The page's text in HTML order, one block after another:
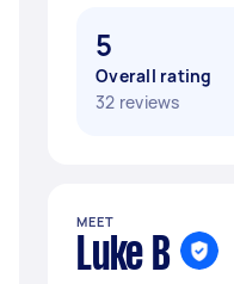
5
Overall rating
32 reviews
MEET
Luke B